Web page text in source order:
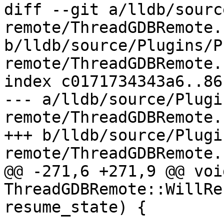
diff --git a/lldb/
remote/
b/lldb/source/Plugins/
remote/
index
--- a/lldb/source/
remote/
+++ b/lldb/source/
remote/
@@ -271,6 +271,9 @@
resume_state) {